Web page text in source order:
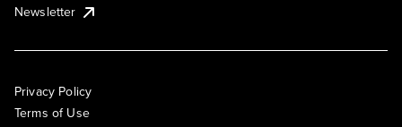
Newsletter
Privacy Policy
Terms of Use